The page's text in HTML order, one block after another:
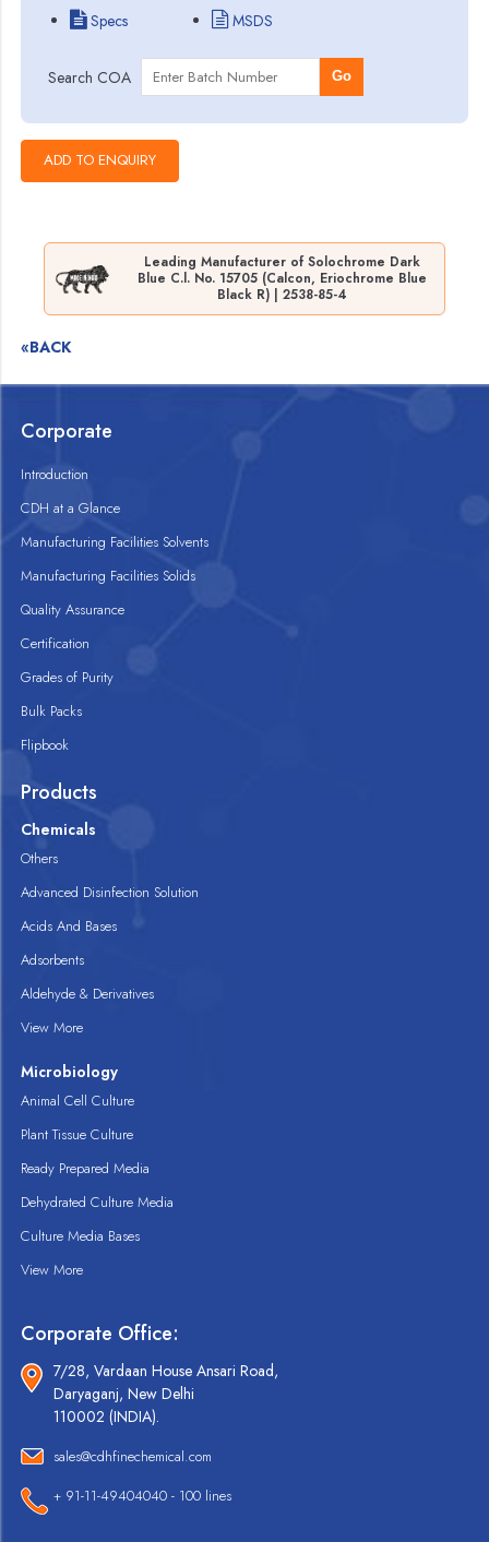
Specs
MSDS
Search COA Go
Leading Manufacturer of Solochrome Dark
Blue C.l. No. 15705 (Calcon, Eriochrome Blue
Black R) | 2538-85-4
«BACK
Corporate
Introduction
CDH at a Glance
Manufacturing Facilities Solvents
Manufacturing Facilities Solids
Quality Assurance
Certification
Grades of Purity
Bulk Packs
Flipbook
Products
Chemicals
Others
Advanced Disinfection Solution
Acids And Bases
Adsorbents
Aldehyde & Derivatives
View More
Microbiology
Animal Cell Culture
Plant Tissue Culture
Ready Prepared Media
Dehydrated Culture Media
Culture Media Bases
View More
Corporate Office:
7/28, Vardaan House Ansari Road,
Daryaganj, New Delhi
110002 (INDIA).
sales@cdhfinechemical.com
+ 91-11-49404040 - 100 lines